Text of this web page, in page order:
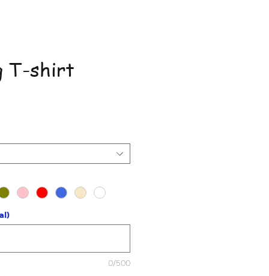
T-shirt
0/500